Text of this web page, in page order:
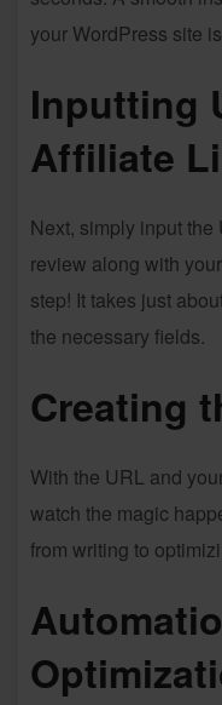
your WordPress site
Inputting
Affiliate
Next, simply input the
review along with
step! It takes just
the necessary fields.
Creating
With the URL and
watch the magic
from writing to